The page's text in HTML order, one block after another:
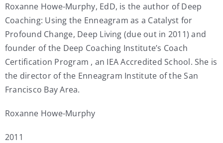
Roxanne Howe-Murphy, EdD, is the author of Deep
Coaching: Using the Enneagram as a Catalyst for
Profound Change, Deep Living (due out in 2011) and
founder of the Deep Coaching Institute’s Coach
Certification Program , an IEA Accredited School. She is
the director of the Enneagram Institute of the San
Francisco Bay Area.
Roxanne Howe-Murphy
2011